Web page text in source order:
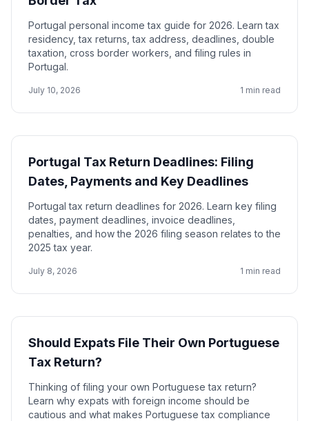
Portugal personal income tax guide for 2026. Learn tax
residency, tax returns, tax address, deadlines, double
taxation, cross border workers, and filing rules in
Portugal.
July 10, 2026 1 min read
Portugal Tax Return Deadlines: Filing
Dates, Payments and Key Deadlines
Portugal tax return deadlines for 2026. Learn key filing
dates, payment deadlines, invoice deadlines,
penalties, and how the 2026 filing season relates to the
2025 tax year.
July 8, 2026 1 min read
Should Expats File Their Own Portuguese
Tax Return?
Thinking of filing your own Portuguese tax return?
Learn why expats with foreign income should be
cautious and what makes Portuguese tax compliance